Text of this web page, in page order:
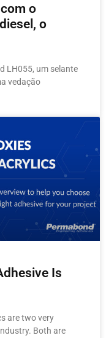
o
o
LH055, um selante
vedação
Is
are two very
Both are